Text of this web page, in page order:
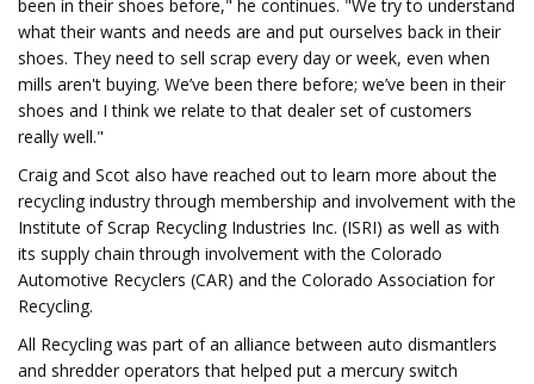
been in their shoes before," he continues. "We try to understand
what their wants and needs are and put ourselves back in their
shoes. They need to sell scrap every day or week, even when
mills aren't buying. We’ve been there before; we’ve been in their
shoes and I think we relate to that dealer set of customers
really well."
Craig and Scot also have reached out to learn more about the
recycling industry through membership and involvement with the
Institute of Scrap Recycling Industries Inc. (ISRI) as well as with
its supply chain through involvement with the Colorado
Automotive Recyclers (CAR) and the Colorado Association for
Recycling.
All Recycling was part of an alliance between auto dismantlers
and shredder operators that helped put a mercury switch